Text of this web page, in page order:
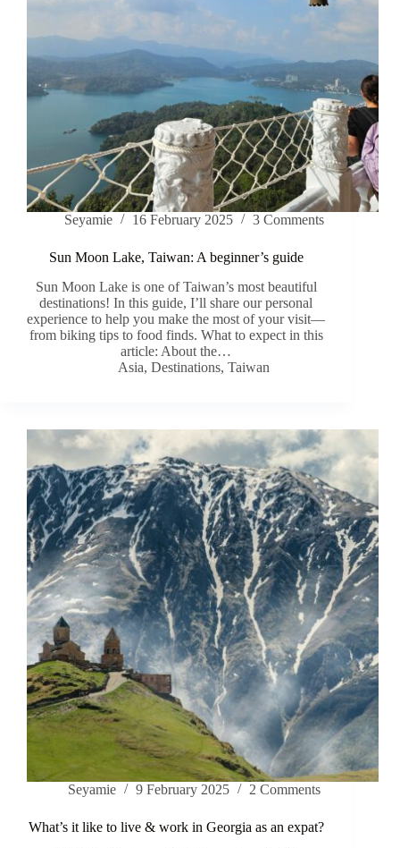
Seyamie 16 February 2025 3 Comments
Sun Moon Lake, Taiwan: A beginner’s guide
Sun Moon Lake is one of Taiwan’s most beautiful
destinations! In this guide, I’ll share our personal
experience to help you make the most of your visit—
from biking tips to food finds. What to expect in this
article: About the…
Asia,Destinations,Taiwan
Seyamie 9 February 2025 2 Comments
What’s it like to live & work in Georgia as an expat?